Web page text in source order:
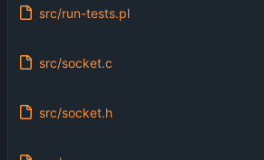
src/run-tests.pl
src/socket.c
src/socket.h